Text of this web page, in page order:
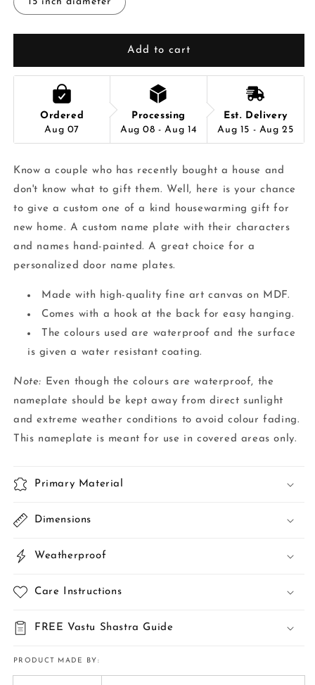
Add to cart
Ordered
Aug 07
Processing
Aug 08 - Aug 14
Est. Delivery
Aug 15 - Aug 25
Know a couple who has recently bought a house and
don't know what to gift them. Well, here is your chance
to give a custom one of a kind housewarming gift for
new home. A custom name plate with their characters
and names hand-painted. A great choice for a
personalized door name plates.
Made with high-quality fine art canvas on MDF.
Comes with a hook at the back for easy hanging.
The colours used are waterproof and the surface
is given a water resistant coating.
Note: Even though the colours are waterproof, the
nameplate should be kept away from direct sunlight
and extreme weather conditions to avoid colour fading.
This nameplate is meant for use in covered areas only.
Primary Material
Dimensions
Weatherproof
Care Instructions
FREE Vastu Shastra Guide
PRODUCT MADE BY: